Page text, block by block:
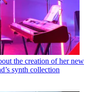
the creation of her new
synth collection